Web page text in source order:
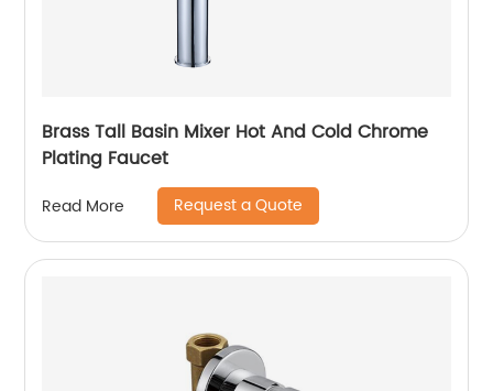
Brass Tall Basin Mixer Hot And Cold Chrome
Plating Faucet
Read More Request a Quote